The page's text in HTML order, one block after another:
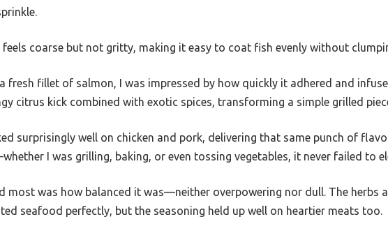
feels coarse but not gritty, making it easy to coat fish evenly without
fresh fillet of salmon, I was impressed by how quickly it adhered and
citrus kick combined with exotic spices, transforming a simple grilled
surprisingly well on chicken and pork, delivering that same punch of
I was grilling, baking, or even tossing vegetables, it never failed to
most was how balanced it was—neither overpowering nor dull. The herbs
seafood perfectly, but the seasoning held up well on heartier meats too.